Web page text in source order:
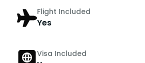
Flight Included
Yes
Visa Included